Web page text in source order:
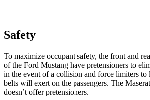
Safety
To maximize occupant safety, the front and
of the Ford Mustang have pretensioners to
in the event of a collision and force limiters to
belts will exert on the passengers. The
doesn’t offer pretensioners.